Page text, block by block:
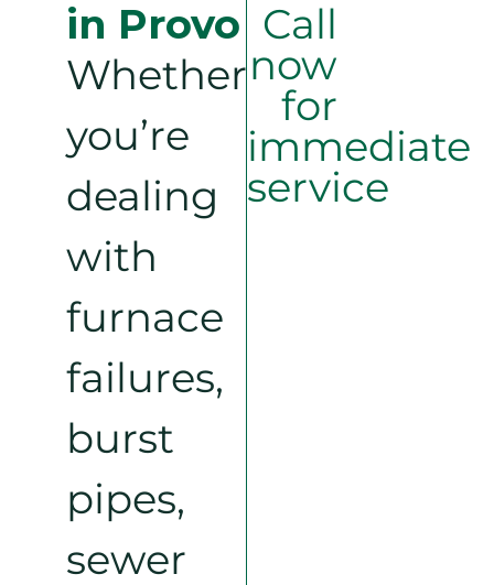
in Provo
Whether
you’re
dealing
with
furnace
failures,
burst
pipes,
sewer
Call
now
for
immediate
service